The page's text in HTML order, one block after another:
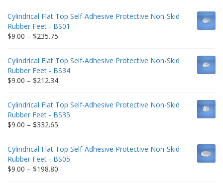
Cylindrical Flat Top Self-Adhesive Protective Non-Skid
Rubber Feet - BS01
$9.00 – $235.75
through
$235.75
Cylindrical Flat Top Self-Adhesive Protective Non-Skid
Rubber Feet - BS34
$9.00 – $212.34Price
through
$212.34
Cylindrical Flat Top Self-Adhesive Protective Non-Skid
Rubber Feet - BS35
$9.00 – $332.65
through
$332.65
Cylindrical Flat Top Self-Adhesive Protective Non-Skid
Rubber Feet - BS05
$9.00 – $198.80